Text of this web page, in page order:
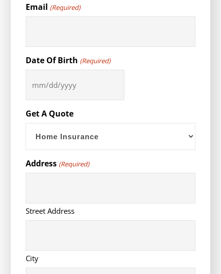
Email (Required)
Date Of Birth (Required)
MM
slash
DD
slash
YYYY
Get A Quote
Address (Required)
Street Address
City